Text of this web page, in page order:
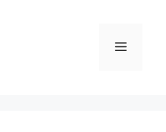
Menu